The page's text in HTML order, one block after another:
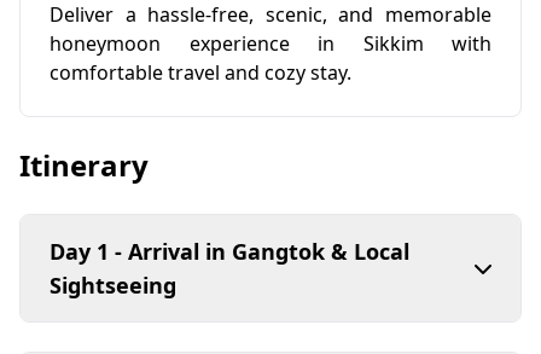
Deliver a hassle-free, scenic, and memorable
honeymoon experience in Sikkim with
comfortable travel and cozy stay.
Itinerary
Day 1 - Arrival in Gangtok & Local
Sightseeing